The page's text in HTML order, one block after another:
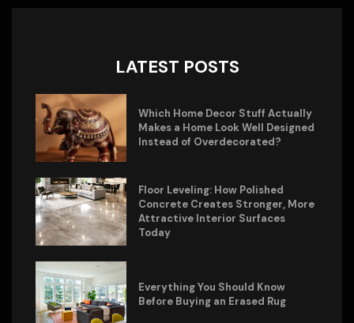
LATEST POSTS
Which Home Decor Stuff Actually
Makes a Home Look Well Designed
Instead of Overdecorated?
Floor Leveling: How Polished
Concrete Creates Stronger, More
Attractive Interior Surfaces
Today
Everything You Should Know
Before Buying an Erased Rug